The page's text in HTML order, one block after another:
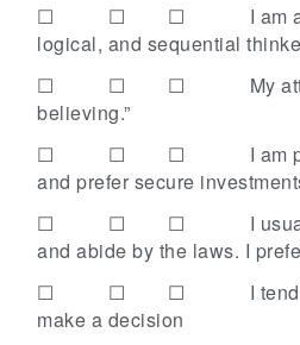
☐ ☐ ☐
I am
logical, and sequential
☐ ☐ ☐
My
believing.”
☐ ☐ ☐
I am
and prefer secure
☐ ☐ ☐
I
and abide by the laws. I
☐ ☐ ☐
I
make a decision